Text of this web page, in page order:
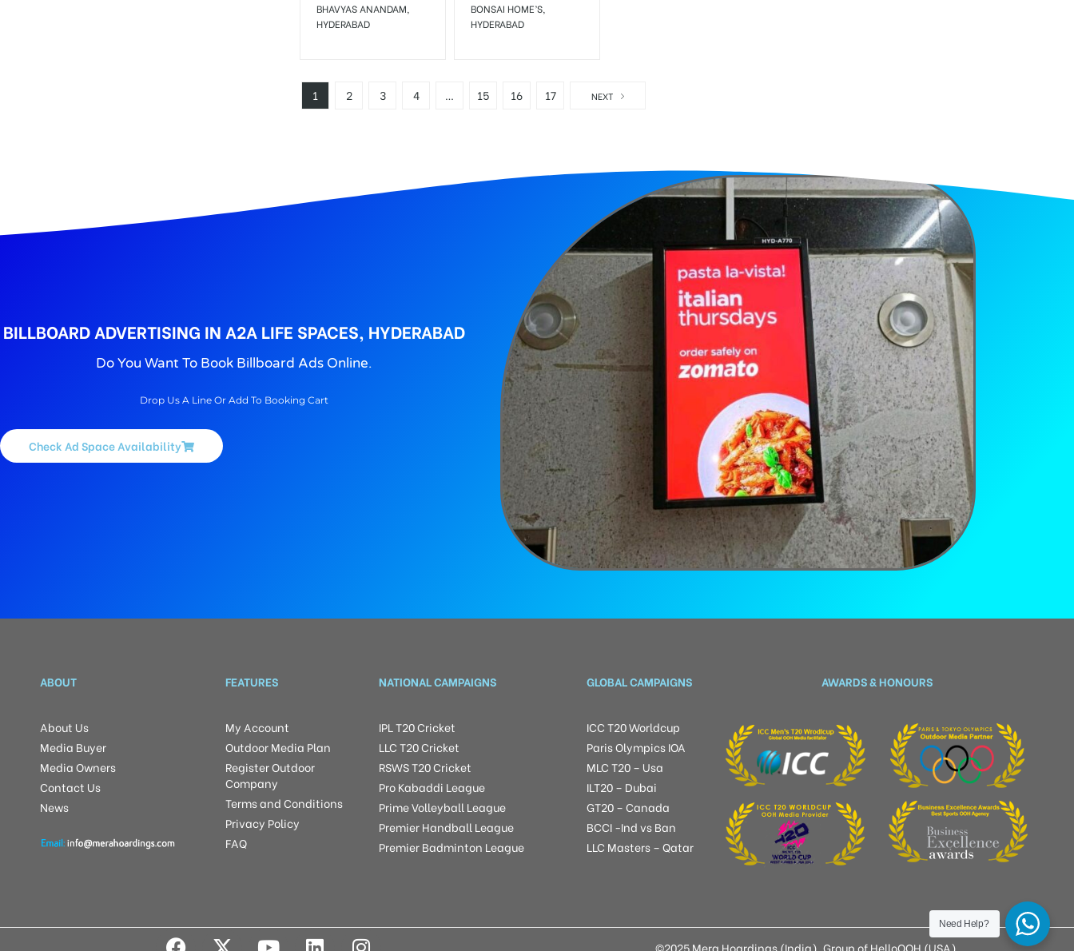
BHAVYAS ANANDAM,
HYDERABAD
BONSAI HOME’S,
HYDERABAD
1 2 3 4 … 15 16 17 NEXT
BILLBOARD ADVERTISING IN A2A LIFE SPACES, HYDERABAD
Do You Want To Book Billboard Ads Online.
Drop Us A Line Or Add To Booking Cart
Check Ad Space Availability
ABOUT
About Us
Media Buyer
Media Owners
Contact Us
News
FEATURES
My Account
Outdoor Media Plan
Register Outdoor
Company
Terms and Conditions
Privacy Policy
FAQ
NATIONAL CAMPAIGNS
IPL T20 Cricket
LLC T20 Cricket
RSWS T20 Cricket
Pro Kabaddi League
Prime Volleyball League
Premier Handball League
Premier Badminton League
GLOBAL CAMPAIGNS
ICC T20 Worldcup
Paris Olympics IOA
MLC T20 – Usa
ILT20 – Dubai
GT20 – Canada
BCCI -Ind vs Ban
LLC Masters – Qatar
AWARDS & HONOURS
©2025 Mera Hoardings (India), Group of HelloOOH (USA)
Need Help?